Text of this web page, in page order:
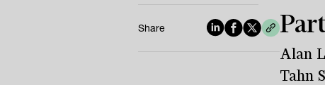
Share
Alan
Tahn